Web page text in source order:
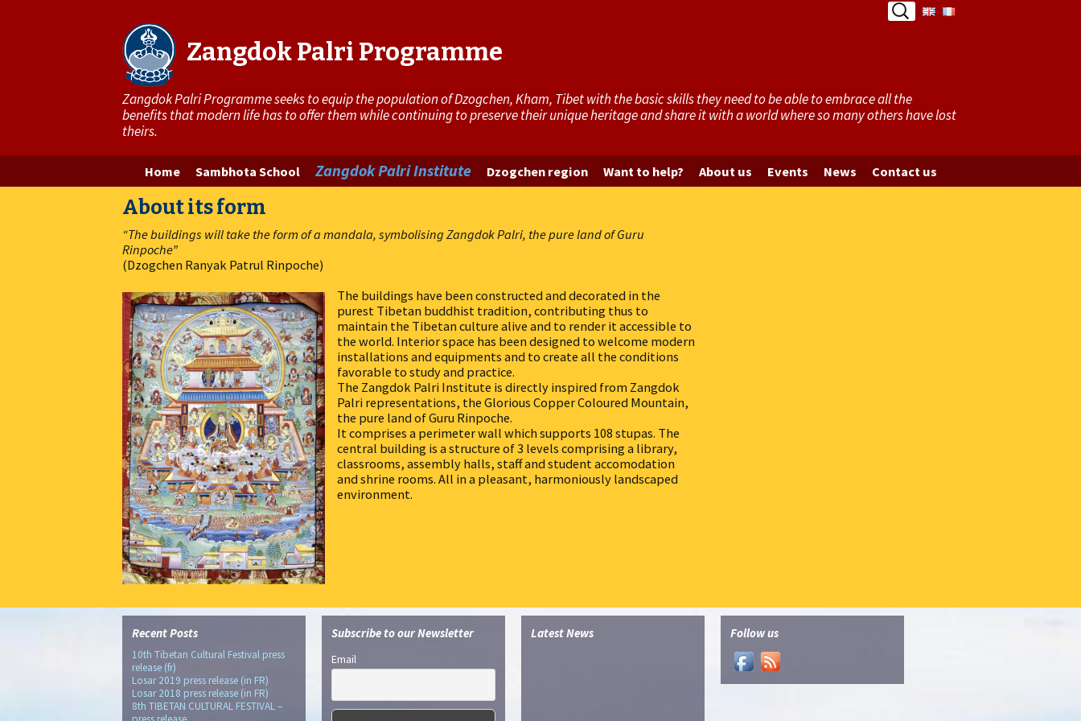
Search
Zangdok Palri Programme
Zangdok Palri Programme seeks to equip the population of Dzogchen, Kham, Tibet with the basic skills they need to be able to embrace all the
benefits that modern life has to offer them while continuing to preserve their unique heritage and share it with a world where so many others have lost
theirs.
to
content
Home Sambhota School Zangdok Palri Institute Dzogchen region Want to help? About us Events News Contact us
About its form
“The buildings will take the form of a mandala, symbolising Zangdok Palri, the pure land of Guru
Rinpoche”
(Dzogchen Ranyak Patrul Rinpoche)
The buildings have been constructed and decorated in the
purest Tibetan buddhist tradition, contributing thus to
maintain the Tibetan culture alive and to render it accessible to
the world. Interior space has been designed to welcome modern
installations and equipments and to create all the conditions
favorable to study and practice.
The Zangdok Palri Institute is directly inspired from Zangdok
Palri representations, the Glorious Copper Coloured Mountain,
the pure land of Guru Rinpoche.
It comprises a perimeter wall which supports 108 stupas. The
central building is a structure of 3 levels comprising a library,
classrooms, assembly halls, staff and student accomodation
and shrine rooms. All in a pleasant, harmoniously landscaped
environment.
Recent Posts
10th Tibetan Cultural Festival press
release (fr)
Losar 2019 press release (in FR)
Losar 2018 press release (in FR)
8th TIBETAN CULTURAL FESTIVAL –
Subscribe to our Newsletter
Email
Latest News Follow us